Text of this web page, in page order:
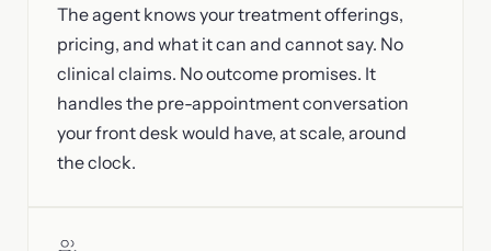
The agent knows your treatment offerings,
pricing, and what it can and cannot say. No
clinical claims. No outcome promises. It
handles the pre-appointment conversation
your front desk would have, at scale, around
the clock.